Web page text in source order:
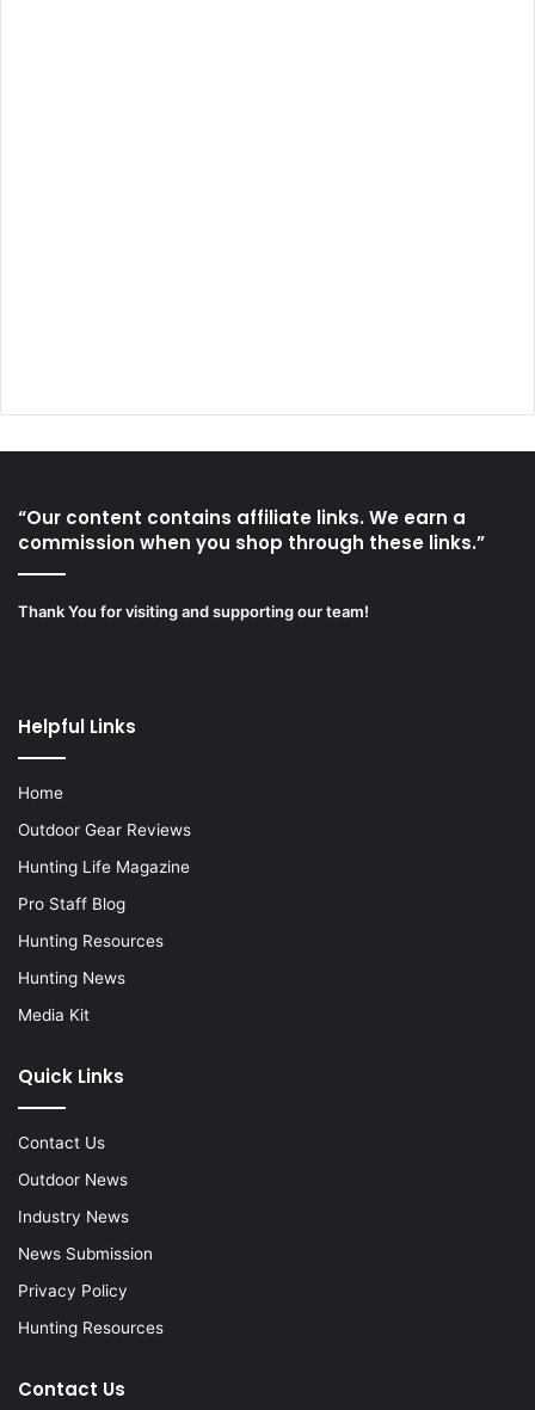
“Our content contains affiliate links. We earn a
commission when you shop through these links.”
Thank You for visiting and supporting our team!
Helpful Links
Home
Outdoor Gear Reviews
Hunting Life Magazine
Pro Staff Blog
Hunting Resources
Hunting News
Media Kit
Quick Links
Contact Us
Outdoor News
Industry News
News Submission
Privacy Policy
Hunting Resources
Contact Us